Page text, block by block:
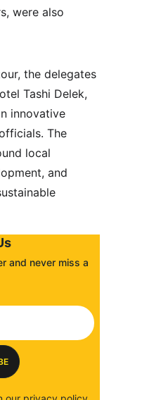
were also
the delegates
Tashi Delek,
innovative
The
local
and
and never miss a